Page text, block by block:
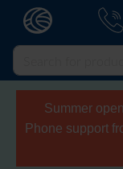
Summer
Phone support